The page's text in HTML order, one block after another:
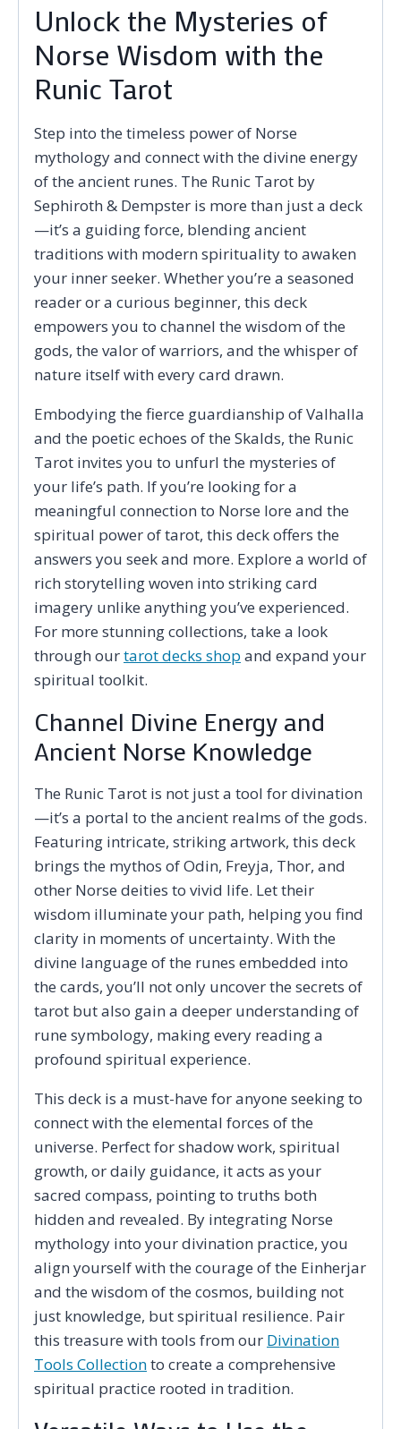
Unlock the Mysteries of
Norse Wisdom with the
Runic Tarot
Step into the timeless power of Norse
mythology and connect with the divine energy
of the ancient runes. The Runic Tarot by
Sephiroth & Dempster is more than just a deck
—it’s a guiding force, blending ancient
traditions with modern spirituality to awaken
your inner seeker. Whether you’re a seasoned
reader or a curious beginner, this deck
empowers you to channel the wisdom of the
gods, the valor of warriors, and the whisper of
nature itself with every card drawn.
Embodying the fierce guardianship of Valhalla
and the poetic echoes of the Skalds, the Runic
Tarot invites you to unfurl the mysteries of
your life’s path. If you’re looking for a
meaningful connection to Norse lore and the
spiritual power of tarot, this deck offers the
answers you seek and more. Explore a world of
rich storytelling woven into striking card
imagery unlike anything you’ve experienced.
For more stunning collections, take a look
through ourtarot decks shop and expand your
spiritual toolkit.
Channel Divine Energy and
Ancient Norse Knowledge
The Runic Tarot is not just a tool for divination
—it’s a portal to the ancient realms of the gods.
Featuring intricate, striking artwork, this deck
brings the mythos of Odin, Freyja, Thor, and
other Norse deities to vivid life. Let their
wisdom illuminate your path, helping you find
clarity in moments of uncertainty. With the
divine language of the runes embedded into
the cards, you’ll not only uncover the secrets of
tarot but also gain a deeper understanding of
rune symbology, making every reading a
profound spiritual experience.
This deck is a must-have for anyone seeking to
connect with the elemental forces of the
universe. Perfect for shadow work, spiritual
growth, or daily guidance, it acts as your
sacred compass, pointing to truths both
hidden and revealed. By integrating Norse
mythology into your divination practice, you
align yourself with the courage of the Einherjar
and the wisdom of the cosmos, building not
just knowledge, but spiritual resilience. Pair
this treasure with tools from our Divination
Tools Collectionto create a comprehensive
spiritual practice rooted in tradition.